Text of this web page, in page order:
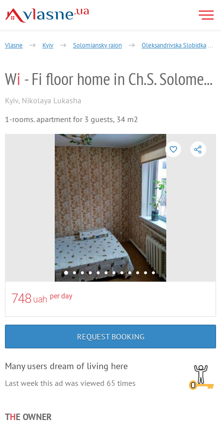
Vlasne Kyiv Solomiansky raion Oleksandrivska Slobidka
Wi - Fi floor home in Ch.S. Solomenskiy
Kyiv, Nikolaya Lukasha
1-rooms. apartment for 3 guests, 34 m2
748 uah per day
REQUEST BOOKING
Many users dream of living here
Last week this ad was viewed 65 times
THE OWNER